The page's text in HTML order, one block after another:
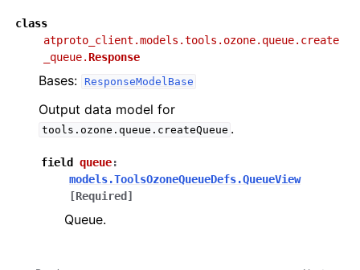
class
atproto_client.models.tools.ozone.queue.create
_queue.Response
Bases: ResponseModelBase
Output data model for
tools.ozone.queue.createQueue .
field queue:
models.ToolsOzoneQueueDefs.QueueView
[Required]
Queue.